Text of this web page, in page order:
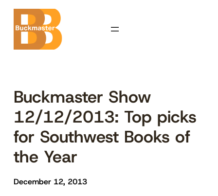
Skip
content
Buckmaster Show
12/12/2013: Top picks
for Southwest Books of
the Year
December 12, 2013